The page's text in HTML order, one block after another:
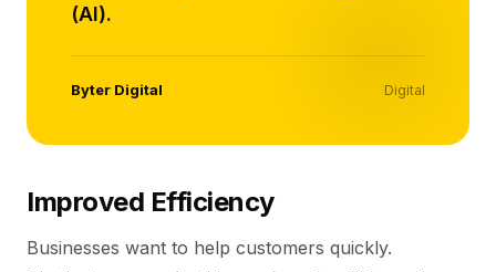
(AI).
Byter Digital Digital
Improved Efficiency
Businesses want to help customers quickly.